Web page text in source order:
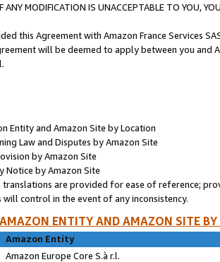
ANY MODIFICATION IS UNACCEPTABLE TO YOU,
this Agreement with Amazon France Services
will be deemed to apply between you and
Entity and Amazon Site by Location
Law and Disputes by Amazon Site
by Amazon Site
Notice by Amazon Site
translations are provided for ease of reference;
control in the event of any inconsistency.
ENTITY AND AMAZON SITE
Amazon Entity
Amazon Europe Core S.à r.l.